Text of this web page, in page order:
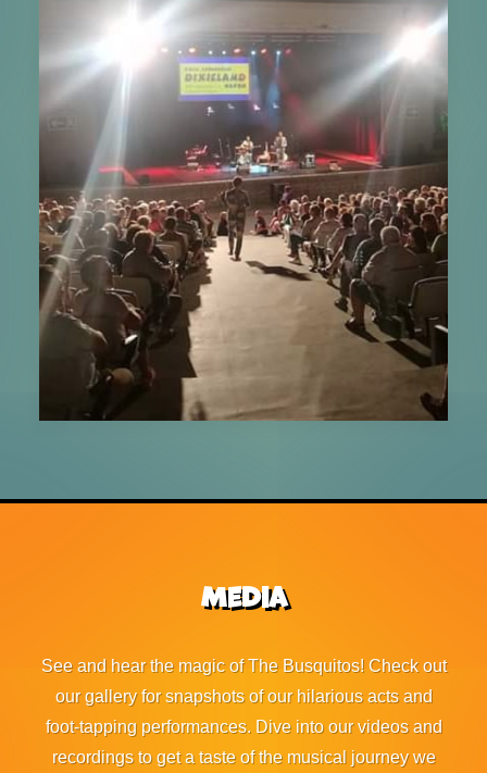
Media
See and hear the magic of The Busquitos! Check out
our gallery for snapshots of our hilarious acts and
foot-tapping performances. Dive into our videos and
recordings to get a taste of the musical journey we